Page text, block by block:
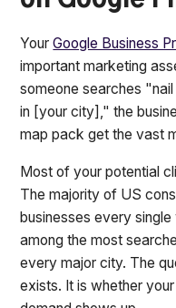
YourGoogle Business
important marketing
someone searches
in [your city]," the
map pack get the vast
Most of your potential
The majority of US
businesses every
among the most
every major city. The
exists. It is whether